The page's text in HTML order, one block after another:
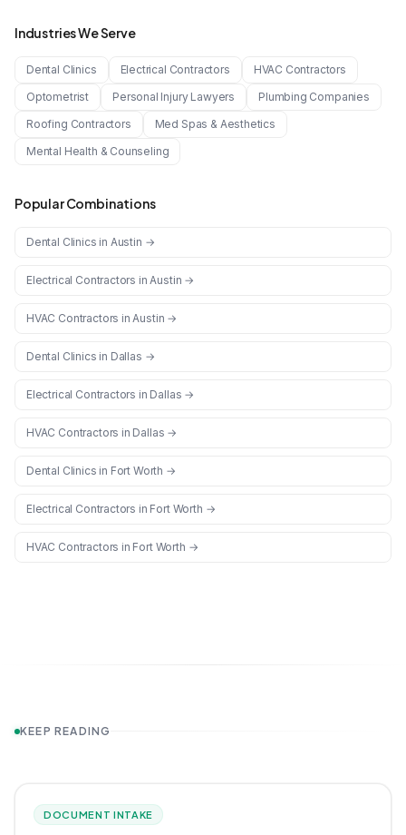
Industries We Serve
Dental Clinics Electrical Contractors
HVAC Contractors
Optometrist
Personal Injury Lawyers
Plumbing Companies
Roofing Contractors
Med Spas & Aesthetics
Mental Health & Counseling
Popular Combinations
Dental Clinics in Austin →
Electrical Contractors inAustin →
HVAC Contractors inAustin →
Dental Clinics in Dallas →
Electrical Contractors in Dallas →
HVAC Contractors in Dallas →
Dental Clinics in Fort Worth →
Electrical Contractors in Fort Worth →
HVAC Contractors in Fort Worth →
KEEP READING
DOCUMENT INTAKE